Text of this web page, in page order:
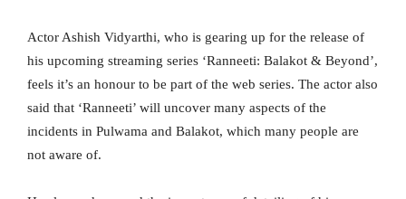
Actor Ashish Vidyarthi, who is gearing up for the release of
his upcoming streaming series ‘Ranneeti: Balakot & Beyond’,
feels it’s an honour to be part of the web series. The actor also
said that ‘Ranneeti’ will uncover many aspects of the
incidents in Pulwama and Balakot, which many people are
not aware of.